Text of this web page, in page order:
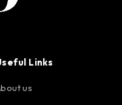
Links
us